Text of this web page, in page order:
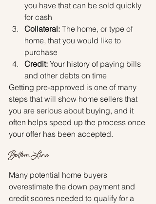
you have that can be sold quickly
for cash
Collateral: The home, or type of
home, that you would like to
purchase
Credit: Your history of paying bills
and other debts on time
Getting pre-approved is one of many
steps that will show home sellers that
you are serious about buying, and it
often helps speed up the process once
your offer has been accepted.
Bottom Line
Many potential home buyers
overestimate the down payment and
credit scores needed to qualify for a